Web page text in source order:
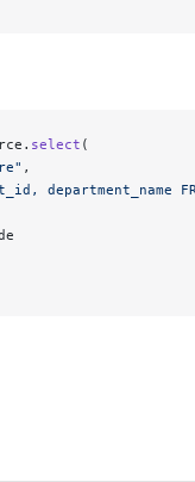
select (
,
department_name